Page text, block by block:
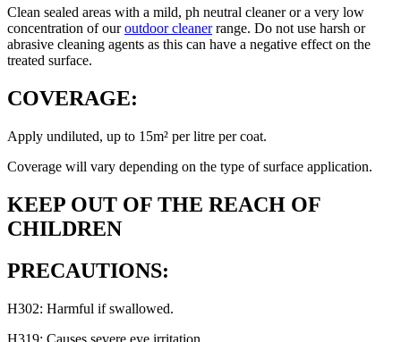
Clean sealed areas with a mild, ph neutral cleaner or a very low
concentration of ouroutdoor cleanerrange. Do not use harsh or
abrasive cleaning agents as this can have a negative effect on the
treated surface.
COVERAGE:
Apply undiluted, up to 15m² per litre per coat.
Coverage will vary depending on the type of surface application.
KEEP OUT OF THE REACH OF
CHILDREN
PRECAUTIONS:
H302: Harmful if swallowed.
H319: Causes severe eye irritation.